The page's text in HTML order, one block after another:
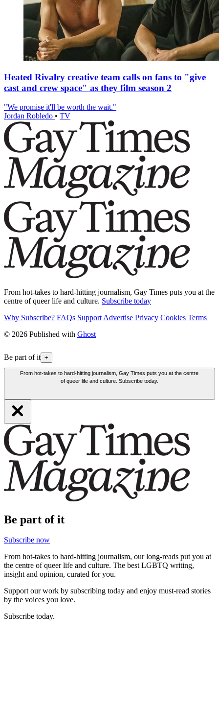
Heated Rivalry creative team calls on fans to "give
cast and crew space" as they film season 2
"We promise it'll be worth the wait."
Jordan Robledo • TV
From hot-takes to hard-hitting journalism, Gay Times puts you at the
centre of queer life and culture. Subscribe today
Why Subscribe? FAQs Support Advertise Privacy Cookies Terms
© 2026 Published with Ghost
Be part of it +
From hot-takes to hard-hitting journalism, Gay Times puts you at the centre
of queer life and culture. Subscribe today.
Be part of it
Subscribe now
From hot-takes to hard-hitting journalism, our long-reads put you at
the centre of queer life and culture. The best LGBTQ writing,
insight and opinion, curated for you.
Support our work by subscribing today and enjoy must-read stories
by the voices you love.
Subscribe today.